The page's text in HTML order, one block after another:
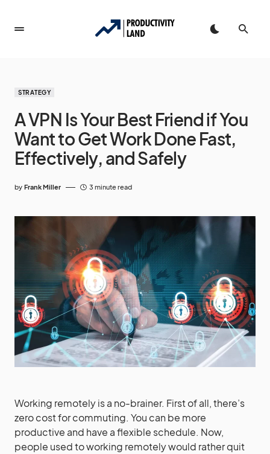
STRATEGY
A VPN Is Your Best Friend if You
Want to Get Work Done Fast,
Effectively, and Safely
by Frank Miller 3 minute read
Working remotely is a no-brainer. First of all, there’s
zero cost for commuting. You can be more
productive and have a flexible schedule. Now,
people used to working remotely would rather quit